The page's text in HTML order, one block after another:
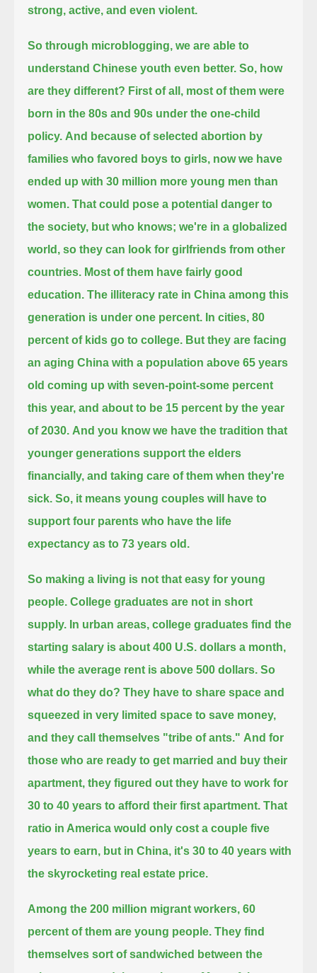
strong, active, and even violent.
So through microblogging, we are able to
understand Chinese youth even better. So, how
are they different? First of all, most of them were
born in the 80s and 90s under the one-child
policy. And because of selected abortion by
families who favored boys to girls, now we have
ended up with 30 million more young men than
women. That could pose a potential danger to
the society, but who knows; we're in a globalized
world, so they can look for girlfriends from other
countries. Most of them have fairly good
education. The illiteracy rate in China among this
generation is under one percent. In cities, 80
percent of kids go to college. But they are facing
an aging China with a population above 65 years
old coming up with seven-point-some percent
this year, and about to be 15 percent by the year
of 2030. And you know we have the tradition that
younger generations support the elders
financially, and taking care of them when they're
sick. So, it means young couples will have to
support four parents who have the life
expectancy as to 73 years old.
So making a living is not that easy for young
people. College graduates are not in short
supply. In urban areas, college graduates find the
starting salary is about 400 U.S. dollars a month,
while the average rent is above 500 dollars. So
what do they do? They have to share space and
squeezed in very limited space to save money,
and they call themselves "tribe of ants." And for
those who are ready to get married and buy their
apartment, they figured out they have to work for
30 to 40 years to afford their first apartment. That
ratio in America would only cost a couple five
years to earn, but in China, it's 30 to 40 years with
the skyrocketing real estate price.
Among the 200 million migrant workers, 60
percent of them are young people. They find
themselves sort of sandwiched between the